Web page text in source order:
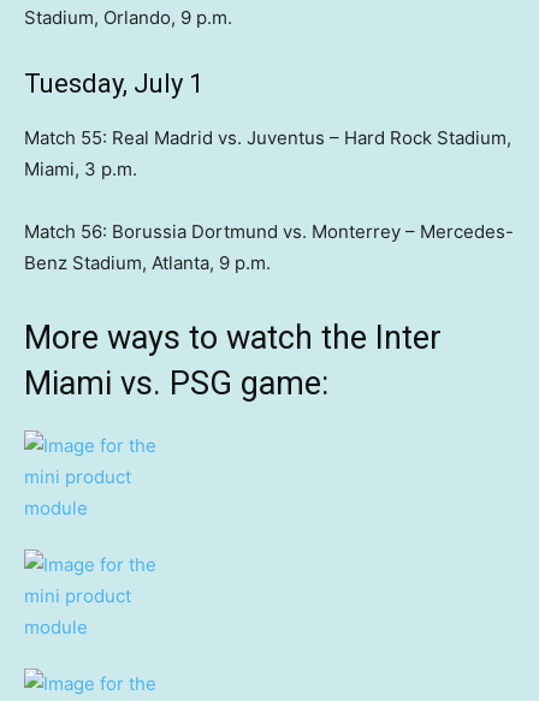
Stadium, Orlando, 9 p.m.
Tuesday, July 1
Match 55: Real Madrid vs. Juventus – Hard Rock Stadium,
Miami, 3 p.m.
Match 56: Borussia Dortmund vs. Monterrey – Mercedes-
Benz Stadium, Atlanta, 9 p.m.
More ways to watch the Inter
Miami vs. PSG game: